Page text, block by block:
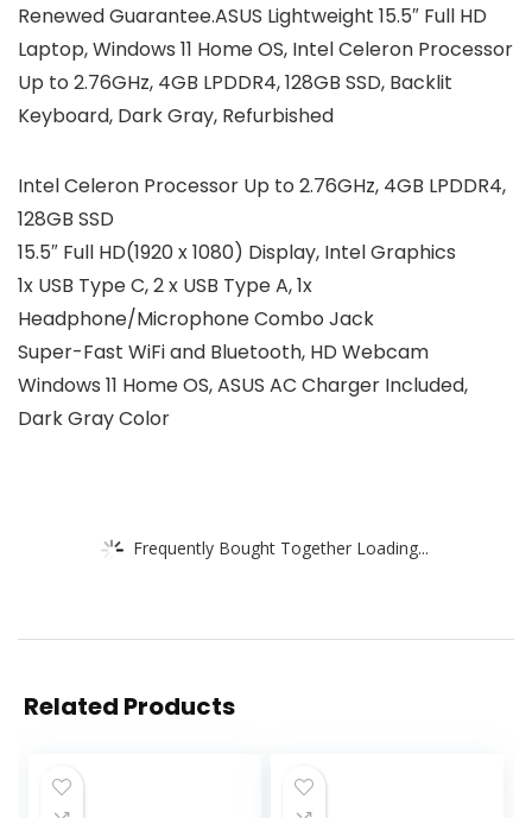
Renewed Guarantee.ASUS Lightweight 15.5″ Full HD
Laptop, Windows 11 Home OS, Intel Celeron Processor
Up to 2.76GHz, 4GB LPDDR4, 128GB SSD, Backlit
Keyboard, Dark Gray, Refurbished
Intel Celeron Processor Up to 2.76GHz, 4GB LPDDR4,
128GB SSD
15.5″ Full HD(1920 x 1080) Display, Intel Graphics
1x USB Type C, 2 x USB Type A, 1x
Headphone/Microphone Combo Jack
Super-Fast WiFi and Bluetooth, HD Webcam
Windows 11 Home OS, ASUS AC Charger Included,
Dark Gray Color
Frequently Bought Together Loading...
Related Products